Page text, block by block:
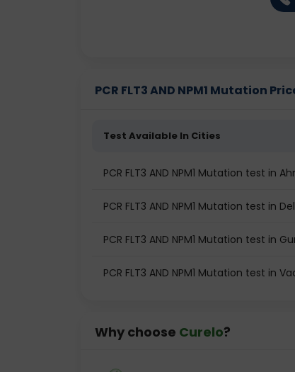
PCR FLT3 AND NPM1 Mutation
Test Available In Cities
PCR FLT3 AND NPM1 Mutation test in
PCR FLT3 AND NPM1 Mutation test in
PCR FLT3 AND NPM1 Mutation test in
PCR FLT3 AND NPM1 Mutation test in
Why choose Curelo?